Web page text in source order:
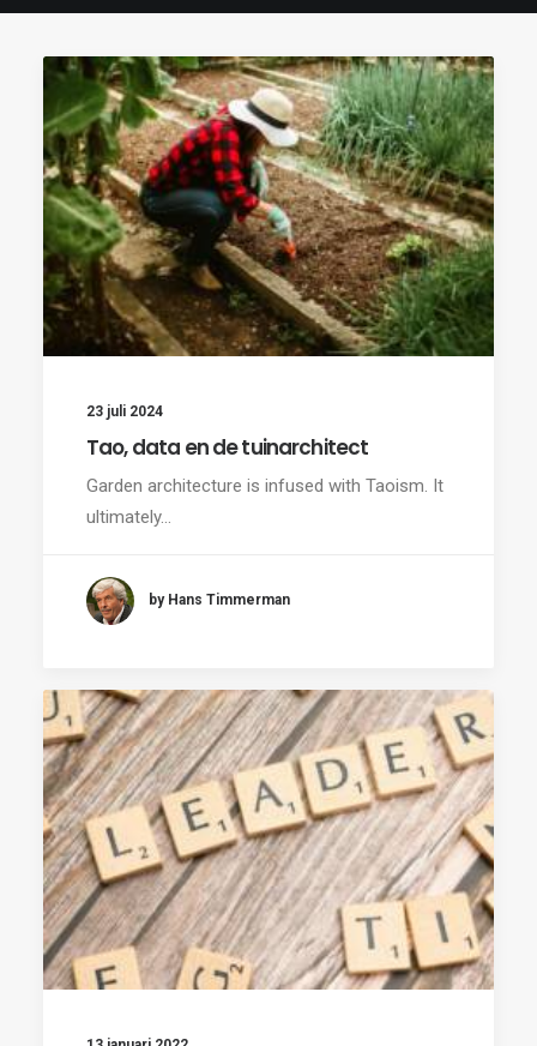
23 juli 2024
Tao, data en de tuinarchitect
Garden architecture is infused with Taoism. It
ultimately…
by Hans Timmerman